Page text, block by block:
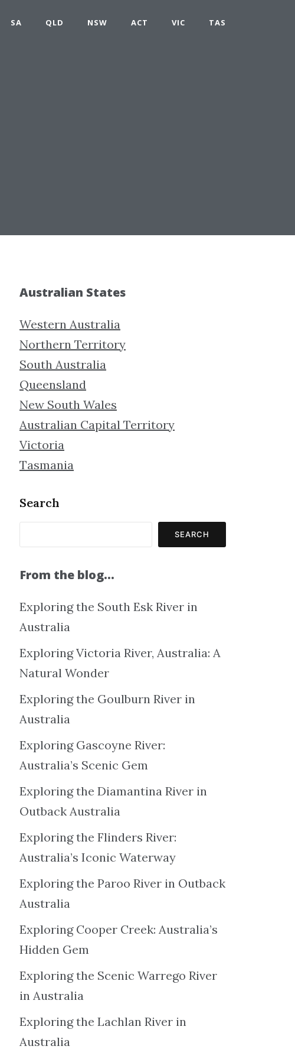
SA QLD NSW ACT VIC TAS
Australian States
Western Australia
Northern Territory
South Australia
Queensland
New South Wales
Australian Capital Territory
Victoria
Tasmania
Search
SEARCH
From the blog…
Exploring the South Esk River in
Australia
Exploring Victoria River, Australia: A
Natural Wonder
Exploring the Goulburn River in
Australia
Exploring Gascoyne River:
Australia’s Scenic Gem
Exploring the Diamantina River in
Outback Australia
Exploring the Flinders River:
Australia’s Iconic Waterway
Exploring the Paroo River in Outback
Australia
Exploring Cooper Creek: Australia’s
Hidden Gem
Exploring the Scenic Warrego River
in Australia
Exploring the Lachlan River in
Australia